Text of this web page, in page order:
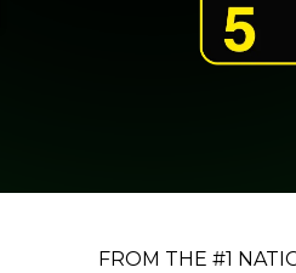
FROM THE #1